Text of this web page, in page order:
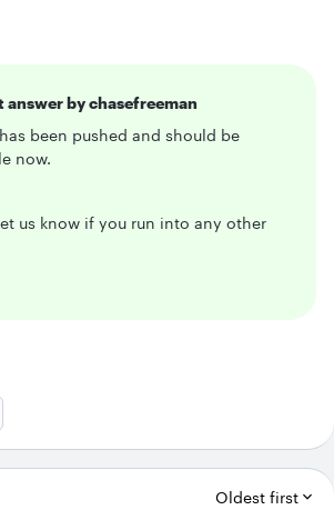
answer bychasefreeman
been pushed and should be
now.
us know if you run into any other
Oldest first